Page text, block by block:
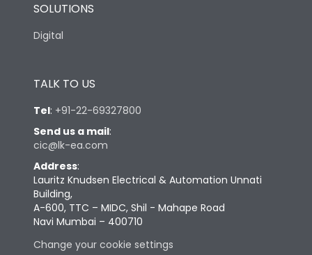
SOLUTIONS
Digital
TALK TO US
Tel: +91-22-69327800
Send us a mail:
cic@lk-ea.com
Address:
Lauritz Knudsen Electrical & Automation Unnati
Building,
A-600, TTC – MIDC, Shil - Mahape Road
Navi Mumbai – 400710
Change your cookie settings